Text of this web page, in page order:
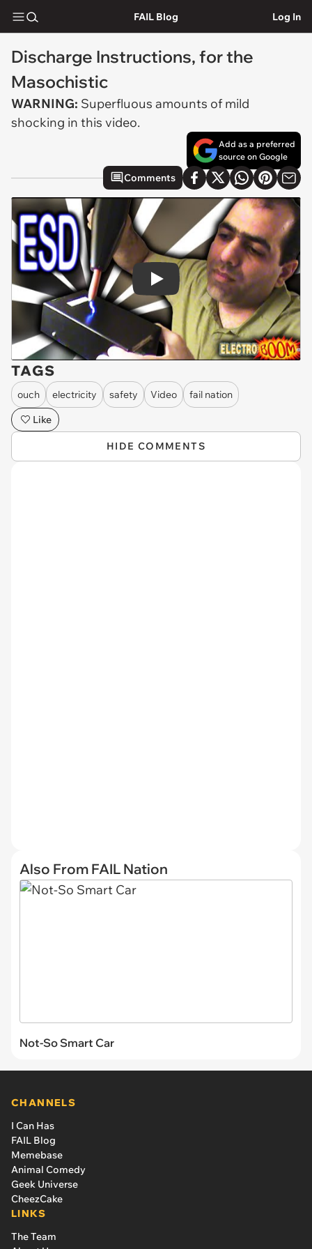
FAIL Blog Log In
Discharge Instructions, for the
Masochistic
WARNING: Superfluous amounts of mild
shocking in this video.
Add as a preferred
source on Google
Comments
Play
TAGS
ouch electricity safety Video
fail nation
Like
HIDE COMMENTS
Also From FAIL Nation
Not-So Smart Car
CHANNELS
I Can Has
FAIL Blog
Memebase
Animal Comedy
Geek Universe
CheezCake
LINKS
The Team